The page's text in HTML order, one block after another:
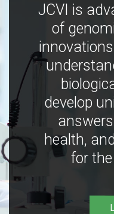
JCVI is
of
develop
health,
for